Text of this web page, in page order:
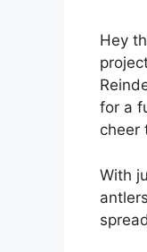
Hey
for a
cheer
With